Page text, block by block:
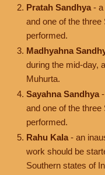
Pratah Sandhya - a
and one of the
performed.
Madhyahna
during the mid-day,
Muhurta.
Sayahna Sandhya
and one of the
performed.
Rahu Kala - an
work should be
Southern states of